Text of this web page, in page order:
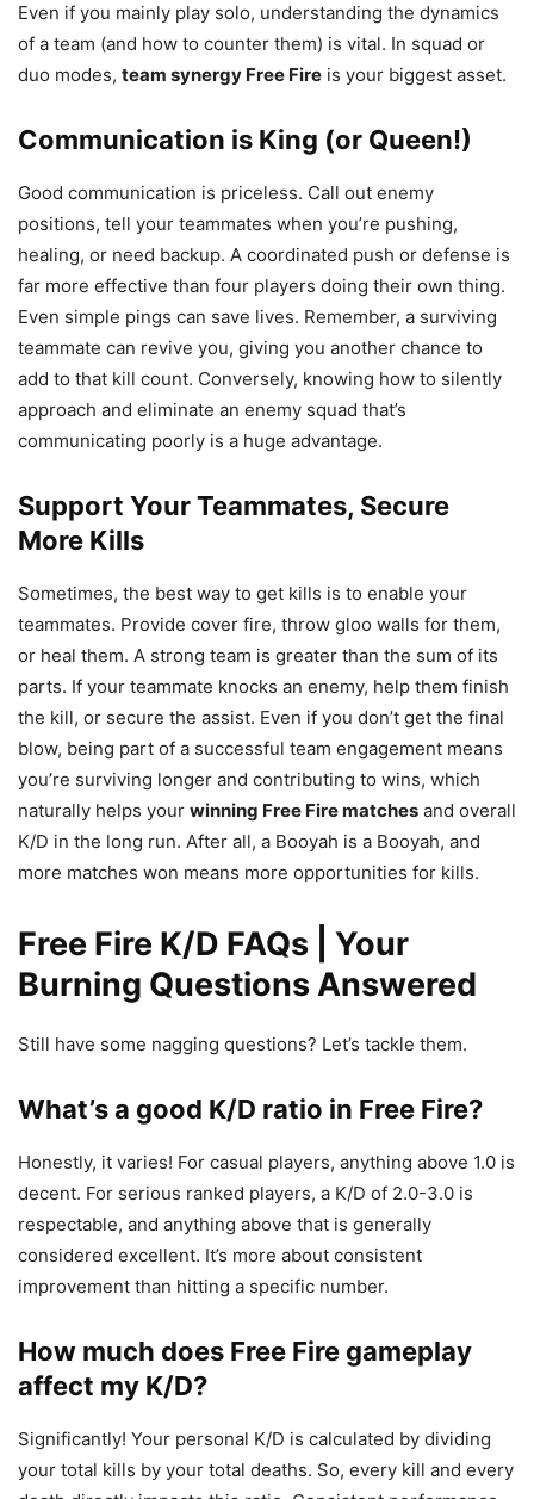
Even if you mainly play solo, understanding the dynamics
of a team (and how to counter them) is vital. In squad or
duo modes, team synergy Free Fire is your biggest asset.
Communication is King (or Queen!)
Good communication is priceless. Call out enemy
positions, tell your teammates when you’re pushing,
healing, or need backup. A coordinated push or defense is
far more effective than four players doing their own thing.
Even simple pings can save lives. Remember, a surviving
teammate can revive you, giving you another chance to
add to that kill count. Conversely, knowing how to silently
approach and eliminate an enemy squad that’s
communicating poorly is a huge advantage.
Support Your Teammates, Secure
More Kills
Sometimes, the best way to get kills is to enable your
teammates. Provide cover fire, throw gloo walls for them,
or heal them. A strong team is greater than the sum of its
parts. If your teammate knocks an enemy, help them finish
the kill, or secure the assist. Even if you don’t get the final
blow, being part of a successful team engagement means
you’re surviving longer and contributing to wins, which
naturally helps your winning Free Fire matches and overall
K/D in the long run. After all, a Booyah is a Booyah, and
more matches won means more opportunities for kills.
Free Fire K/D FAQs | Your
Burning Questions Answered
Still have some nagging questions? Let’s tackle them.
What’s a good K/D ratio in Free Fire?
Honestly, it varies! For casual players, anything above 1.0 is
decent. For serious ranked players, a K/D of 2.0-3.0 is
respectable, and anything above that is generally
considered excellent. It’s more about consistent
improvement than hitting a specific number.
How much does Free Fire gameplay
affect my K/D?
Significantly! Your personal K/D is calculated by dividing
your total kills by your total deaths. So, every kill and every